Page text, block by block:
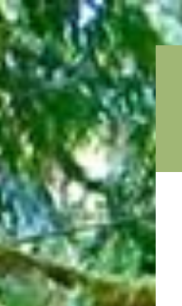
Skip
to
content